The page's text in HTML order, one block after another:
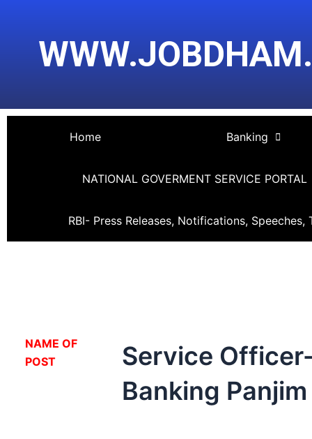
content
Home Banking
NATIONAL GOVERMENT SERVICE PORTAL
RBI- Press Releases, Notifications, Speeches,
NAME OF
POST
Service
Banking